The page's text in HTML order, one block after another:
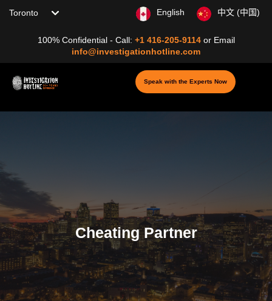
Choose your location
100% Confidential - Call: +1 416-205-9114 or Email
info@investigationhotline.com
English 中文 (中国)
Speak with the Experts Now
Cheating Partner